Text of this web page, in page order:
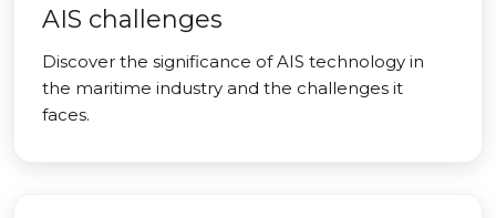
AIS challenges
Discover the significance of AIS technology in
the maritime industry and the challenges it
faces.